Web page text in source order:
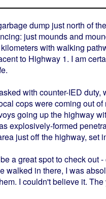
dump just north of
just mounds and
with walking
to Highway 1. I am
with counter-IED
cops were coming out
going up the highway
explosively-formed
just off the highway, set
a great spot to check out
walked in there, I was
I couldn't believe it.